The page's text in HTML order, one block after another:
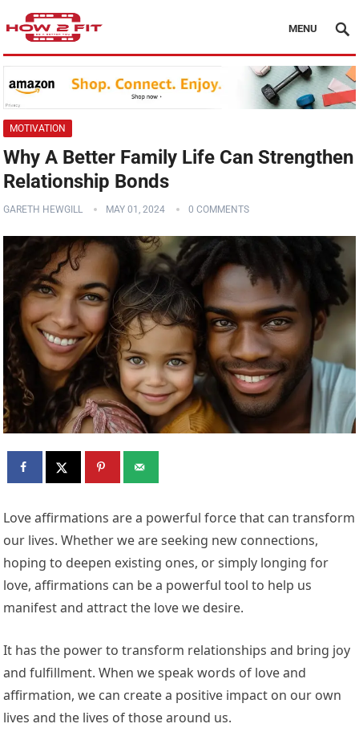
MENU
MOTIVATION
Why A Better Family Life Can Strengthen
Relationship Bonds
GARETH HEWGILL MAY 01, 2024 0 COMMENTS
Love affirmations are a powerful force that can transform
our lives. Whether we are seeking new connections,
hoping to deepen existing ones, or simply longing for
love, affirmations can be a powerful tool to help us
manifest and attract the love we desire.
It has the power to transform relationships and bring joy
and fulfillment. When we speak words of love and
affirmation, we can create a positive impact on our own
lives and the lives of those around us.